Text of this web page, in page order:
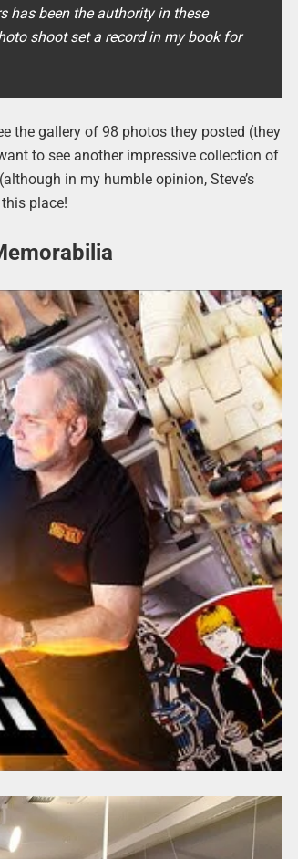
has been the authority in these
shoot set a record in my book for
the gallery of 98 photos they posted (they
to see another impressive collection of
(although in my humble opinion, Steve’s
place!